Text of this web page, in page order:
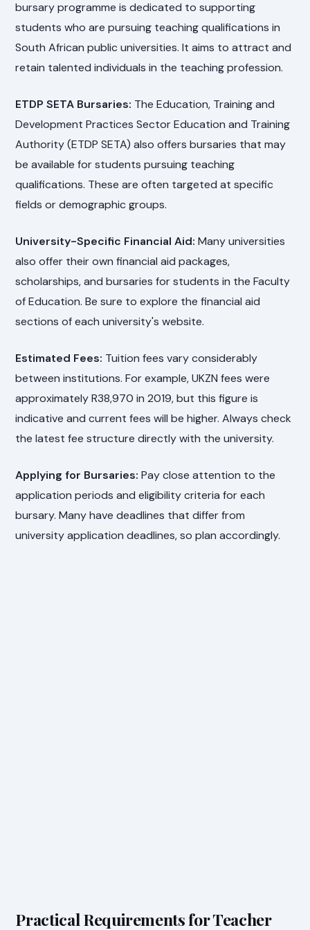
bursary programme is dedicated to supporting
students who are pursuing teaching qualifications in
South African public universities. It aims to attract and
retain talented individuals in the teaching profession.
ETDP SETA Bursaries: The Education, Training and
Development Practices Sector Education and Training
Authority (ETDP SETA) also offers bursaries that may
be available for students pursuing teaching
qualifications. These are often targeted at specific
fields or demographic groups.
University-Specific Financial Aid: Many universities
also offer their own financial aid packages,
scholarships, and bursaries for students in the Faculty
of Education. Be sure to explore the financial aid
sections of each university's website.
Estimated Fees: Tuition fees vary considerably
between institutions. For example, UKZN fees were
approximately R38,970 in 2019, but this figure is
indicative and current fees will be higher. Always check
the latest fee structure directly with the university.
Applying for Bursaries: Pay close attention to the
application periods and eligibility criteria for each
bursary. Many have deadlines that differ from
university application deadlines, so plan accordingly.
Practical Requirements for Teacher